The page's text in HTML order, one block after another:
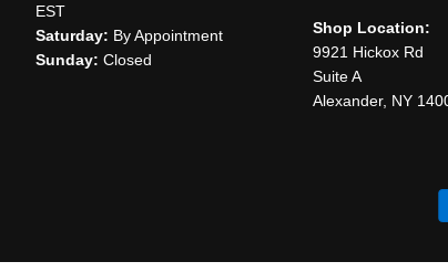
EST
Saturday: By Appointment
Sunday: Closed
Shop Location:
9921 Hickox Rd
Suite A
Alexander, NY